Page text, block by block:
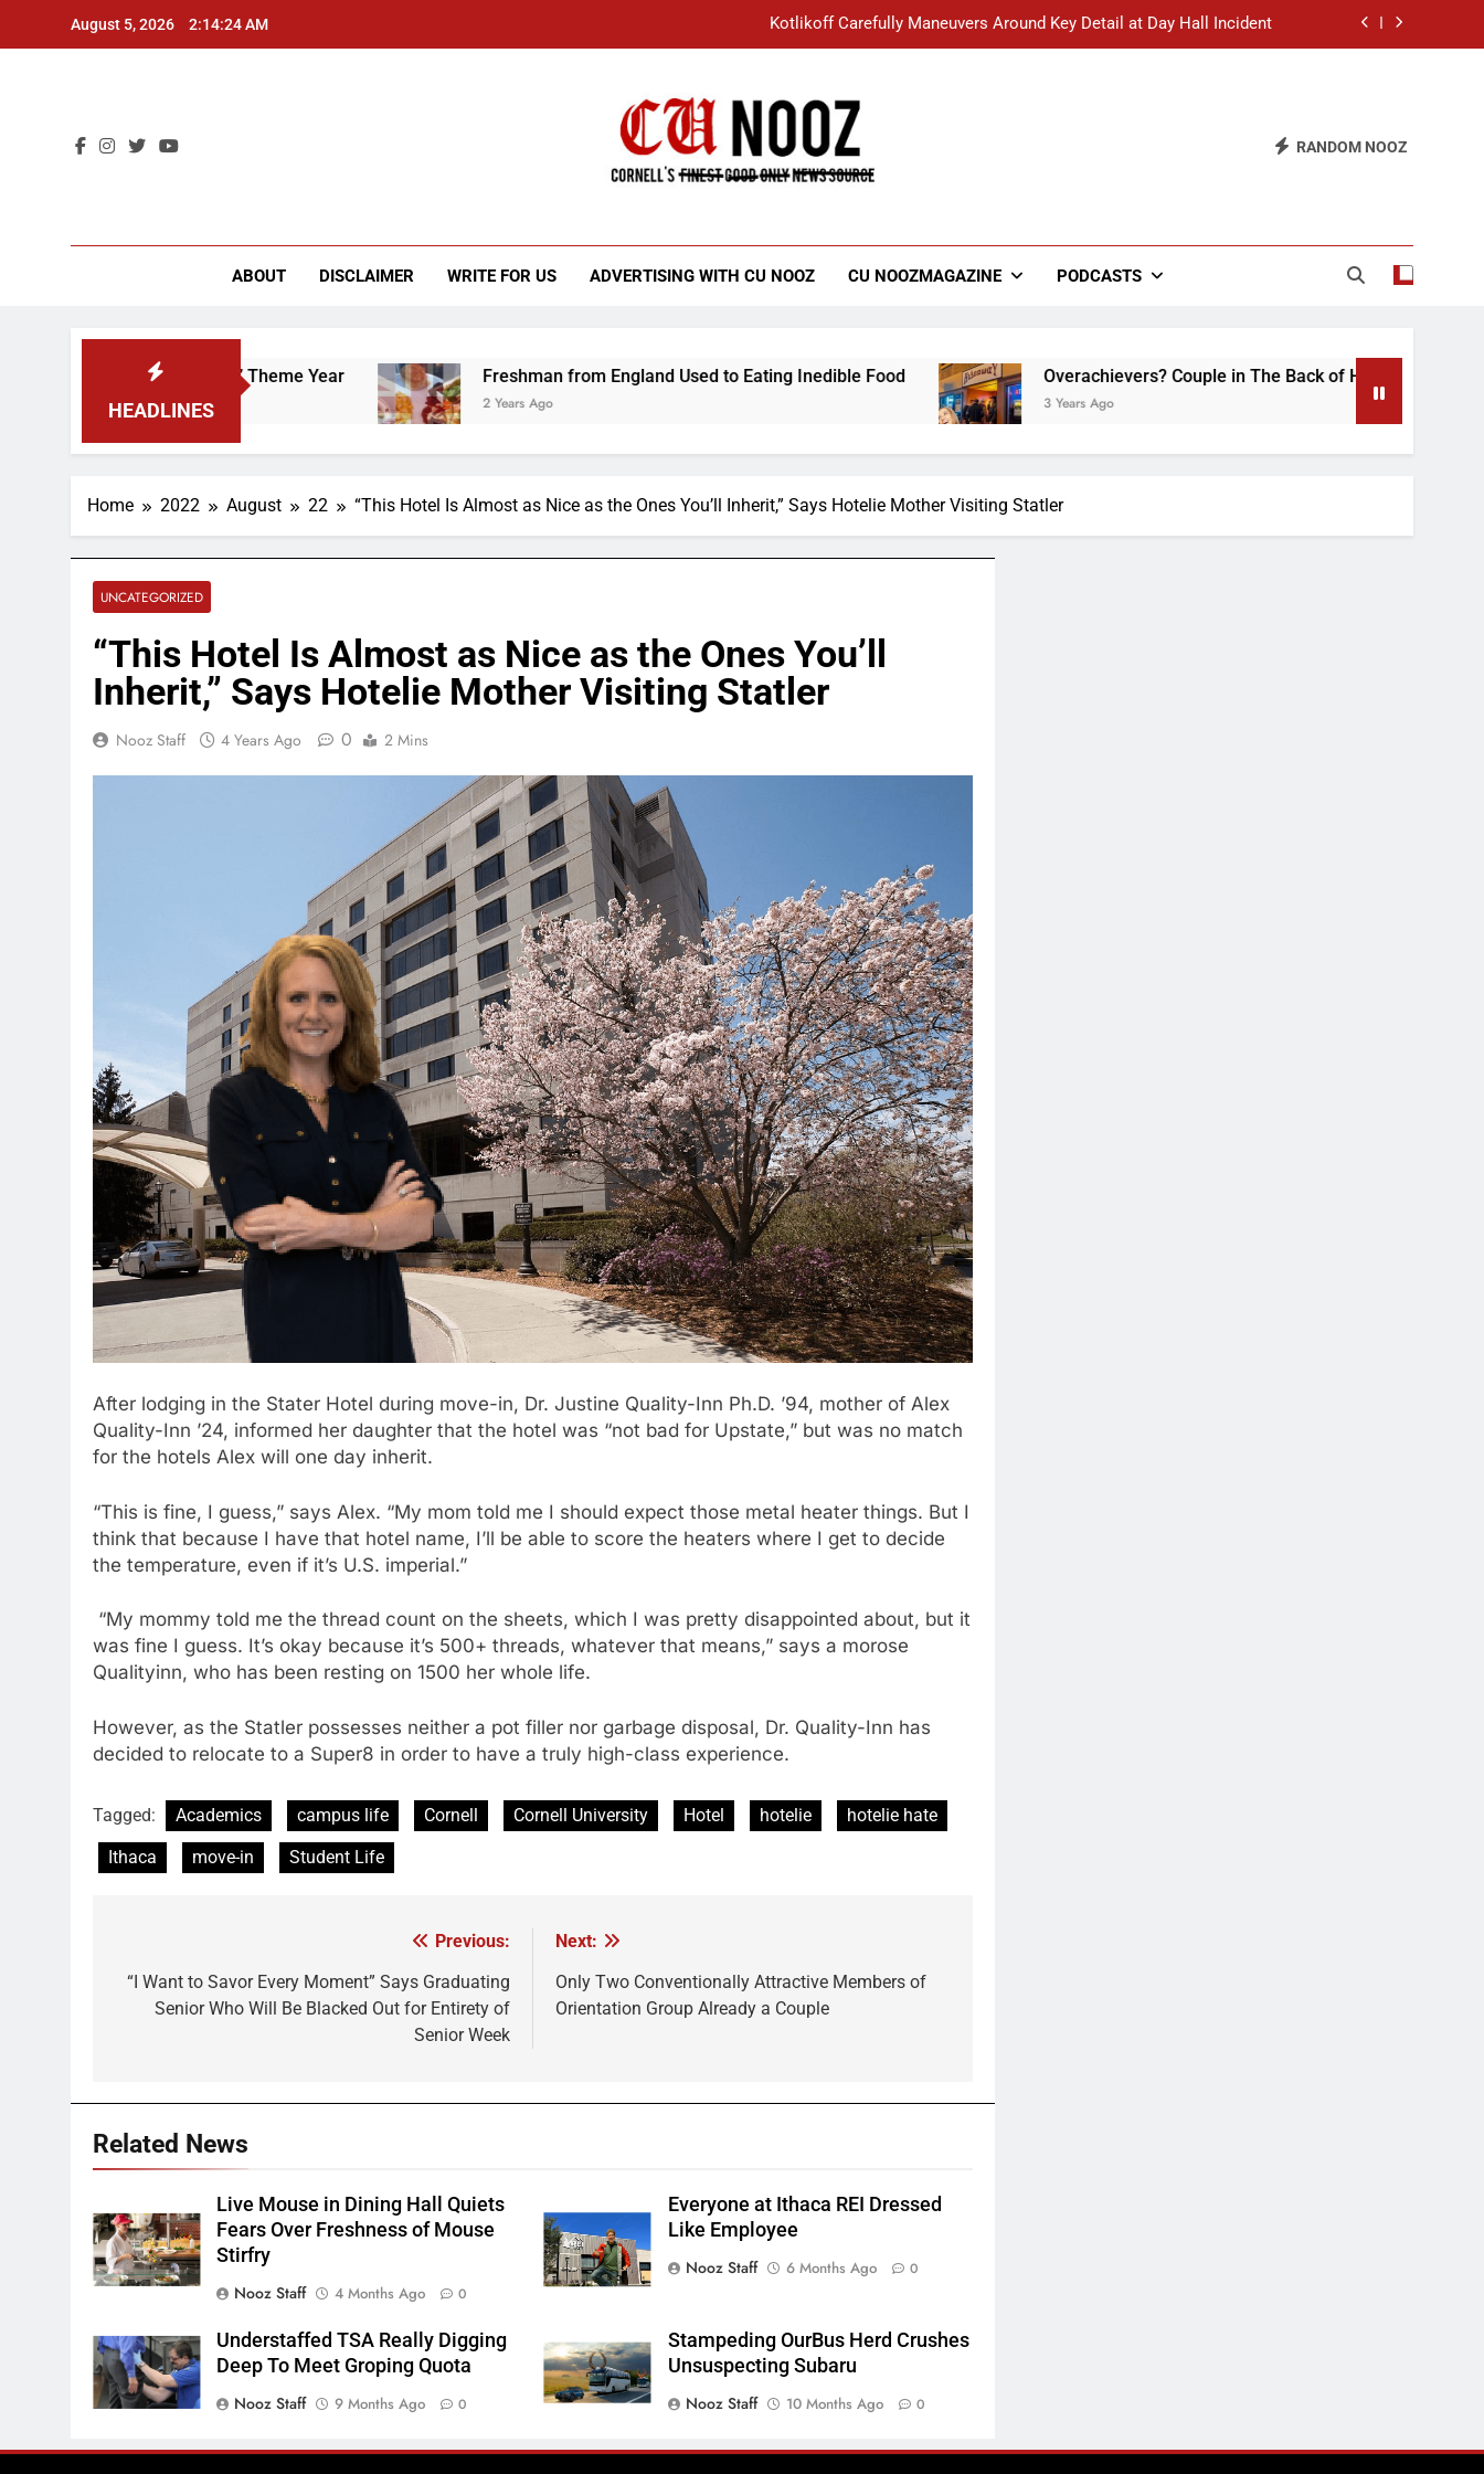
August 5, 2026 2:14:25 AM Kotlikoff Carefully Maneuvers Around Key Detail at Day Hall Incident
Student Accused of Using AI Forced to Defend Worst Discussion Post Ever
“I Overcame a Lot of Diversity to be Here,” Says White Dude in Discussion Section
RANDOM NOOZ
ABOUT DISCLAIMER WRITE FOR US ADVERTISING WITH CU NOOZ CU NOOZMAGAZINE PODCASTS
HEADLINES
“Worker’s Rights” Theme Year Freshman from England Used to Eating Inedible Food
2 Years Ago
Overachievers? Couple in The Back of Hideaway Already Busy
3 Years Ago
Home 2022 August 22 “This Hotel Is Almost as Nice as the Ones You’ll Inherit,” Says Hotelie Mother Visiting Statler
UNCATEGORIZED
“This Hotel Is Almost as Nice as the Ones You’ll
Inherit,” Says Hotelie Mother Visiting Statler
Nooz Staff 4 Years Ago 0 2 Mins
After lodging in the Stater Hotel during move-in, Dr. Justine Quality-Inn Ph.D. ’94, mother of Alex
Quality-Inn ’24, informed her daughter that the hotel was “not bad for Upstate,” but was no match
for the hotels Alex will one day inherit.
“This is fine, I guess,” says Alex. “My mom told me I should expect those metal heater things. But I
think that because I have that hotel name, I’ll be able to score the heaters where I get to decide
the temperature, even if it’s U.S. imperial.”
“My mommy told me the thread count on the sheets, which I was pretty disappointed about, but it
was fine I guess. It’s okay because it’s 500+ threads, whatever that means,” says a morose
Qualityinn, who has been resting on 1500 her whole life.
However, as the Statler possesses neither a pot filler nor garbage disposal, Dr. Quality-Inn has
decided to relocate to a Super8 in order to have a truly high-class experience.
Tagged: Academics campus life Cornell Cornell University Hotel hotelie
hotelie hate
Ithaca
move-in Student Life
navigation
Previous:
“I Want to Savor Every Moment” Says Graduating
Senior Who Will Be Blacked Out for Entirety of
Senior Week
Next:
Only Two Conventionally Attractive Members of
Orientation Group Already a Couple
Related News
Live Mouse in Dining Hall Quiets
Fears Over Freshness of Mouse
Stirfry
Nooz Staff
4 Months Ago 0
Everyone at Ithaca REI Dressed
Like Employee
Nooz Staff
6 Months Ago 0
Understaffed TSA Really Digging
Deep To Meet Groping Quota
Nooz Staff
9 Months Ago 0
Stampeding OurBus Herd Crushes
Unsuspecting Subaru
Nooz Staff
10 Months Ago 0